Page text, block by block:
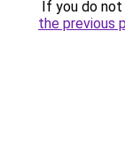
If you do
the previous